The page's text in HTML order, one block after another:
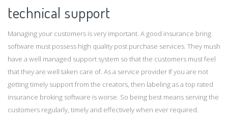
technical support
Managing your customers is very important. A good insurance bring
software must possess high quality post purchase services. They mush
have a well managed support system so that the customers must feel
that they are well taken care of. As a service provider If you are not
getting timely support from the creators, then labeling as a top rated
insurance broking software is worse. So being best means serving the
customers regularly, timely and effectively when ever required.